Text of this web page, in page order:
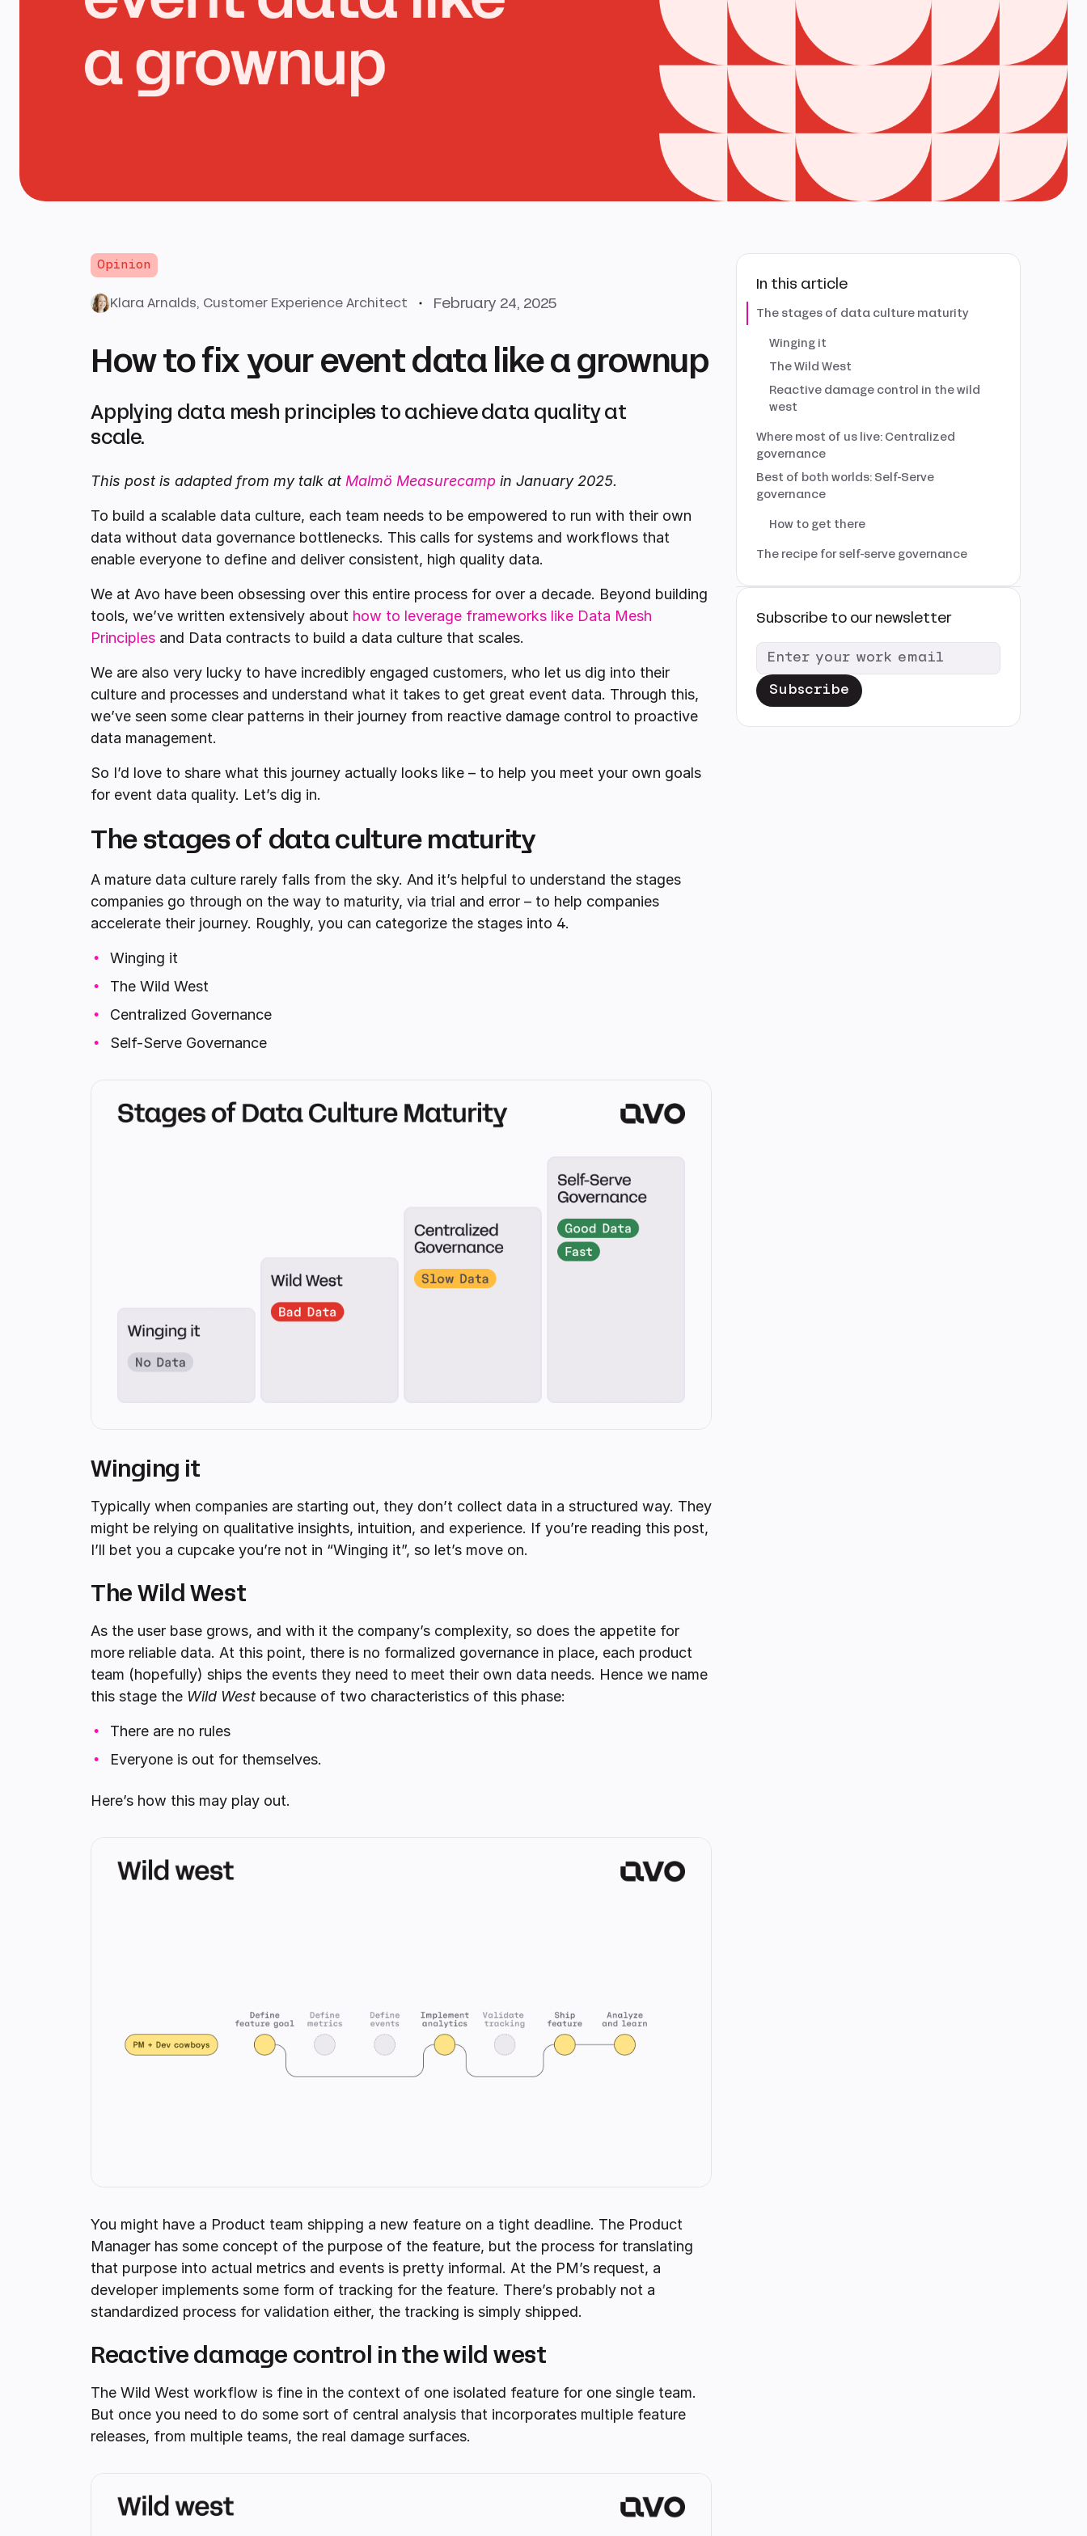
Opinion
Klara Arnalds, Customer Experience Architect February 24, 2025
How to fix your event data like a grownup
Applying data mesh principles to achieve data quality at
scale.
This post is adapted from my talk at Malmö Measurecamp in January 2025.
To build a scalable data culture, each team needs to be empowered to run with their own
data without data governance bottlenecks. This calls for systems and workflows that
enable everyone to define and deliver consistent, high quality data.
We at Avo have been obsessing over this entire process for over a decade. Beyond building
tools, we’ve written extensively about how to leverage frameworks like Data Mesh
Principles and Data contracts to build a data culture that scales.
We are also very lucky to have incredibly engaged customers, who let us dig into their
culture and processes and understand what it takes to get great event data. Through this,
we’ve seen some clear patterns in their journey from reactive damage control to proactive
data management.
So I’d love to share what this journey actually looks like – to help you meet your own goals
for event data quality. Let’s dig in.
The stages of data culture maturity
A mature data culture rarely falls from the sky. And it’s helpful to understand the stages
companies go through on the way to maturity, via trial and error – to help companies
accelerate their journey. Roughly, you can categorize the stages into 4.
Winging it
The Wild West
Centralized Governance
Self-Serve Governance
Winging it
Typically when companies are starting out, they don’t collect data in a structured way. They
might be relying on qualitative insights, intuition, and experience. If you’re reading this post,
I’ll bet you a cupcake you’re not in “Winging it”, so let’s move on.
The Wild West
As the user base grows, and with it the company’s complexity, so does the appetite for
more reliable data. At this point, there is no formalized governance in place, each product
team (hopefully) ships the events they need to meet their own data needs. Hence we name
this stage the Wild West because of two characteristics of this phase:
There are no rules
Everyone is out for themselves.
Here’s how this may play out.
You might have a Product team shipping a new feature on a tight deadline. The Product
Manager has some concept of the purpose of the feature, but the process for translating
that purpose into actual metrics and events is pretty informal. At the PM’s request, a
developer implements some form of tracking for the feature. There’s probably not a
standardized process for validation either, the tracking is simply shipped.
Reactive damage control in the wild west
The Wild West workflow is fine in the context of one isolated feature for one single team.
But once you need to do some sort of central analysis that incorporates multiple feature
releases, from multiple teams, the real damage surfaces.
In this article
The stages of data culture maturity
Winging it
The Wild West
Reactive damage control in the wild
west
Where most of us live: Centralized
governance
Best of both worlds: Self-Serve
governance
How to get there
The recipe for self-serve governance
Subscribe to our newsletter